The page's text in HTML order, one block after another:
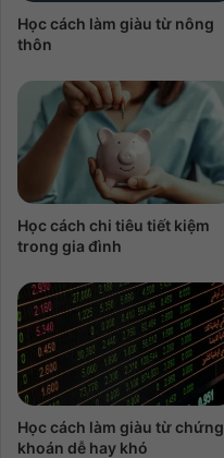
Học cách làm giàu từ nông
thôn
Học cách chi tiêu tiết kiệm
trong gia đình
Học cách làm giàu từ chứng
khoán dễ hay khó